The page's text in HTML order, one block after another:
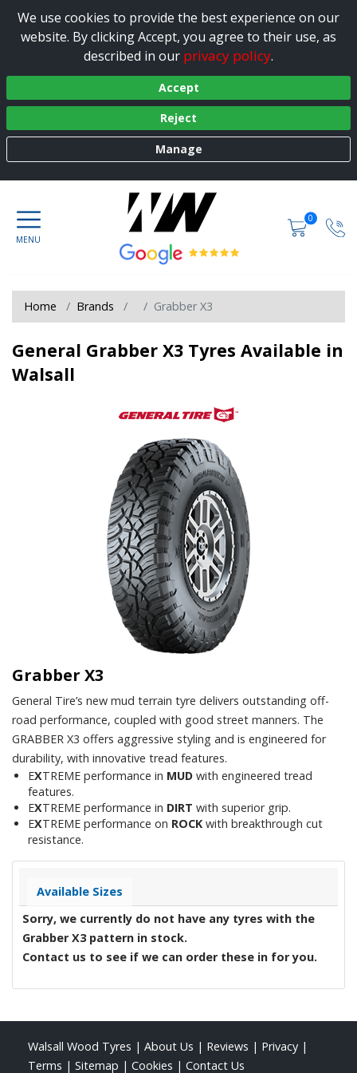
We use cookies to provide the best experience on our
website. By clicking Accept, you agree to their use, as
described in our privacy policy.
Accept
Reject
Manage
0
Home Brands Grabber X3
General Grabber X3 Tyres Available in
Walsall
Grabber X3
General Tire’s new mud terrain tyre delivers outstanding off-
road performance, coupled with good street manners. The
GRABBER X3 offers aggressive styling and is engineered for
durability, with innovative tread features.
EXTREME performance in MUD with engineered tread
features.
EXTREME performance in DIRT with superior grip.
EXTREME performance on ROCK with breakthrough cut
resistance.
Available Sizes
Sorry, we currently do not have any tyres with the
Grabber X3pattern in stock.
Contact us to see if we can order these in for you.
Walsall Wood Tyres | About Us | Reviews | Privacy |
Terms | Sitemap | Cookies | Contact Us